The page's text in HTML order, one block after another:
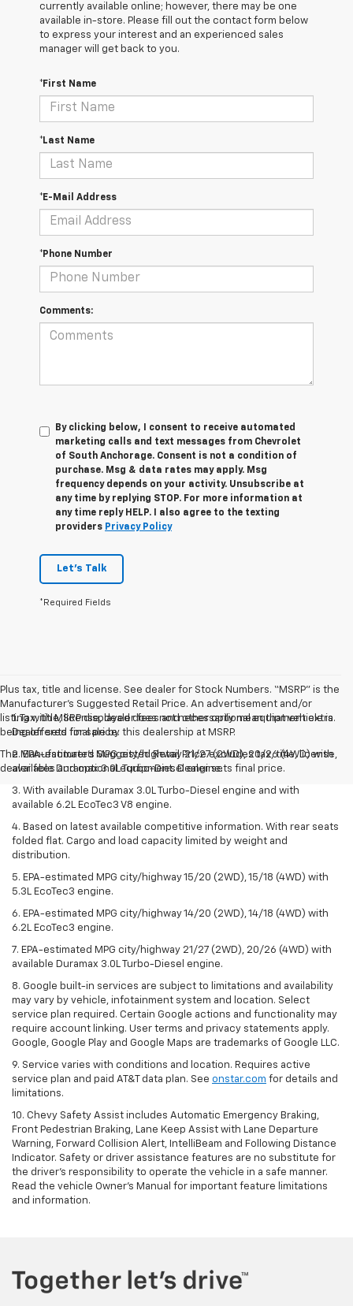
currently available online; however, there may be one
available in-store. Please fill out the contact form below
to express your interest and an experienced sales
manager will get back to you.
*First Name
*Last Name
*E-Mail Address
*Phone Number
Comments:
By clicking below, I consent to receive automated
marketing calls and text messages from Chevrolet
of South Anchorage. Consent is not a condition of
purchase. Msg & data rates may apply. Msg
frequency depends on your activity. Unsubscribe at
any time by replying STOP. For more information at
any time reply HELP. I also agree to the texting
providers Privacy Policy
Let's Talk
*Required Fields
Plus tax, title and license. See dealer for Stock Numbers. “MSRP” is the
Manufacturer’s Suggested Retail Price. An advertisement and/or
listing with MSRP displayed does not necessarily mean that vehicle is
being offered for sale by this dealership at MSRP.
The Manufacturer's Suggested Retail Price excludes tax, title, license,
dealer fees and optional equipment. Dealer sets final price.
1. Tax, title, license, dealer fees and other optional equipment extra.
Dealer sets final price.
2. EPA-estimated MPG city/highway 21/27 (2WD), 20/26 (4WD) with
available Duramax 3.0L Turbo-Diesel engine.
3. With available Duramax 3.0L Turbo-Diesel engine and with
available 6.2L EcoTec3 V8 engine.
4. Based on latest available competitive information. With rear seats
folded flat. Cargo and load capacity limited by weight and
distribution.
5. EPA-estimated MPG city/highway 15/20 (2WD), 15/18 (4WD) with
5.3L EcoTec3 engine.
6. EPA-estimated MPG city/highway 14/20 (2WD), 14/18 (4WD) with
6.2L EcoTec3 engine.
7. EPA-estimated MPG city/highway 21/27 (2WD), 20/26 (4WD) with
available Duramax 3.0L Turbo-Diesel engine.
8. Google built-in services are subject to limitations and availability
may vary by vehicle, infotainment system and location. Select
service plan required. Certain Google actions and functionality may
require account linking. User terms and privacy statements apply.
Google, Google Play and Google Maps are trademarks of Google LLC.
9. Service varies with conditions and location. Requires active
service plan and paid AT&T data plan. See onstar.com for details and
limitations.
10. Chevy Safety Assist includes Automatic Emergency Braking,
Front Pedestrian Braking, Lane Keep Assist with Lane Departure
Warning, Forward Collision Alert, IntelliBeam and Following Distance
Indicator. Safety or driver assistance features are no substitute for
the driver's responsibility to operate the vehicle in a safe manner.
Read the vehicle Owner's Manual for important feature limitations
and information.